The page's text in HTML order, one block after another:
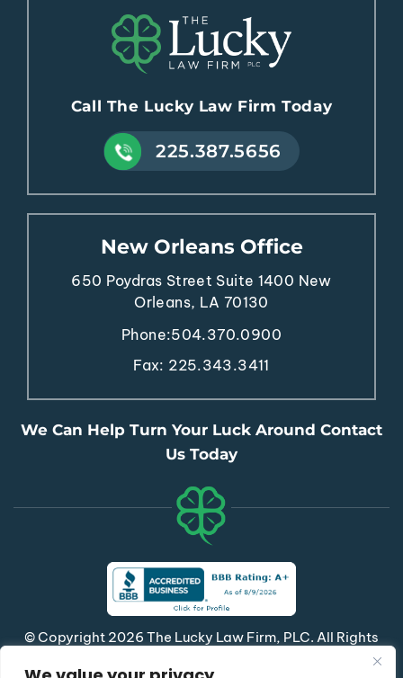
Call The Lucky Law Firm Today
225.387.5656
New Orleans Office
650 Poydras Street Suite 1400 New
Orleans, LA 70130
Phone:504.370.0900
Fax: 225.343.3411
We Can Help Turn Your Luck Around Contact
Us Today
© Copyright 2026 The Lucky Law Firm, PLC. All Rights